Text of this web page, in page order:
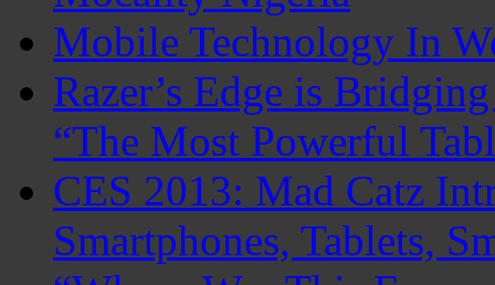
Mobile Technology In
Razer’s Edge is
“The Most Powerful
CES 2013: Mad Catz
Smartphones, Tablets,